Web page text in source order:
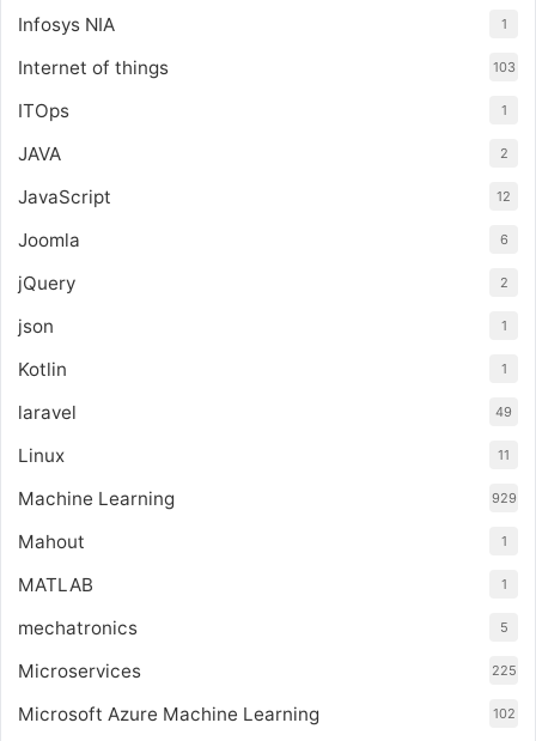
Infosys NIA 1
Internet of things 103
ITOps 1
JAVA 2
JavaScript 12
Joomla 6
jQuery 2
json 1
Kotlin 1
laravel 49
Linux 11
Machine Learning 929
Mahout 1
MATLAB 1
mechatronics 5
Microservices 225
Microsoft Azure Machine Learning 102